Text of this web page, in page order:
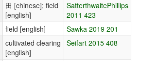
田 [chinese]; field
[english]
SatterthwaitePhillips
2011 423
field [english]
Sawka 2019 201
cultivated clearing
[english]
Seifart 2015 408